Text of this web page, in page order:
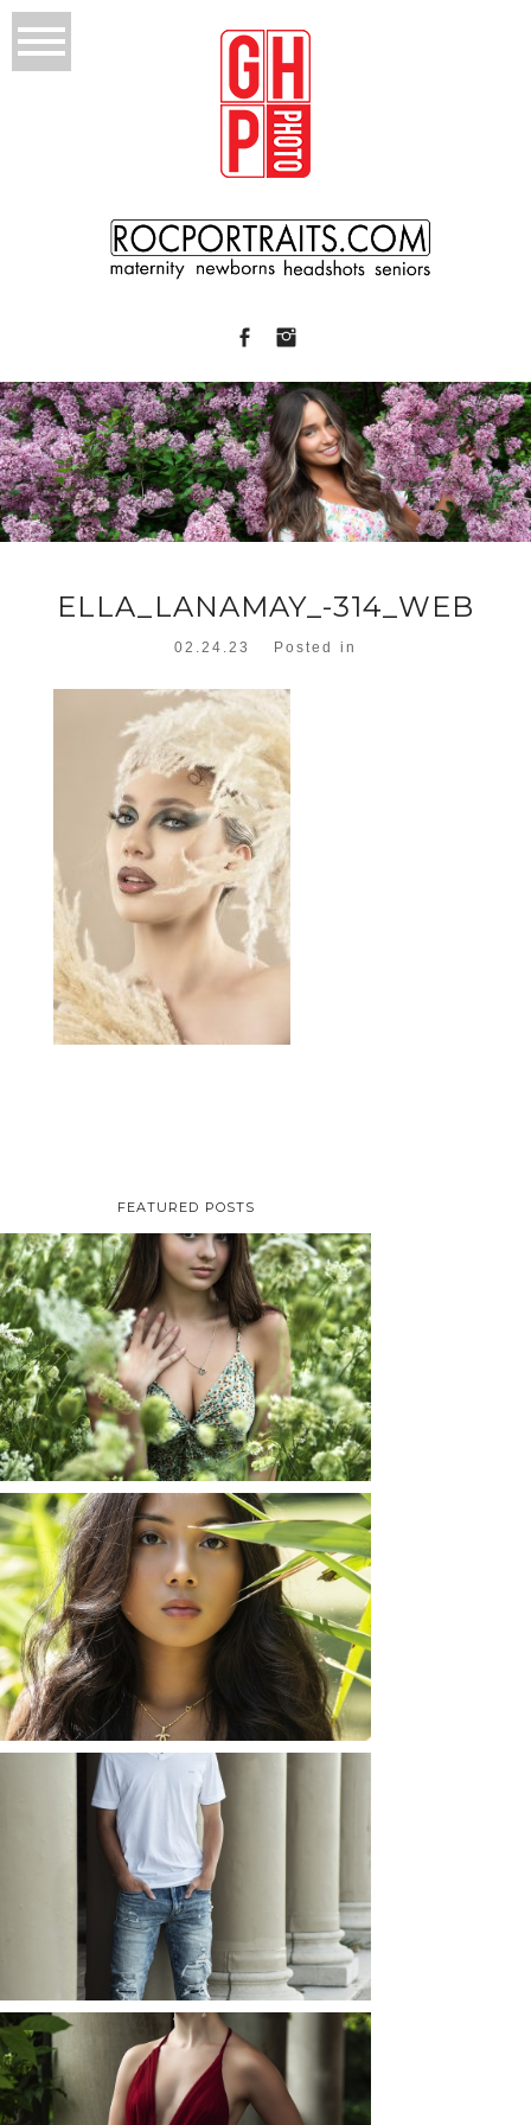
ELLA_LANAMAY_-314_WEB
02.24.23 Posted in
FEATURED POSTS
TAYLOR | SENIOR
PHOTOS
ROCHESTER, NEW
YORK
READ MORE...
SHAYLA | SENIOR
PHOTOS
ROCHESTER, NEW
YORK
READ MORE...
JOSH (AND ELLIE) |
SENIOR PHOTOS
ROCHESTER, NEW
YORK
READ MORE...
ELLIE (AND JOSH) |
SENIOR PHOTOS